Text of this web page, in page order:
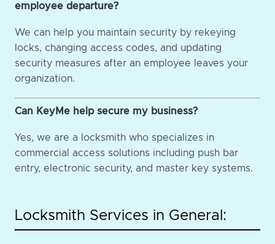
employee departure?
We can help you maintain security by rekeying
locks, changing access codes, and updating
security measures after an employee leaves your
organization.
Can KeyMe help secure my business?
Yes, we are a locksmith who specializes in
commercial access solutions including push bar
entry, electronic security, and master key systems.
Locksmith Services in General: